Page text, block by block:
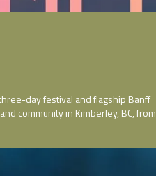
day festival and flagship Banff
community in Kimberley, BC, from